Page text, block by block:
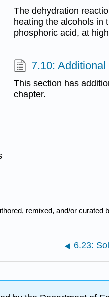
The dehydration
heating the alcohols in
phosphoric acid, at
7.10:
This section has
chapter.
remixed, and/or curated
6.23: